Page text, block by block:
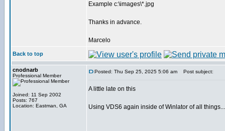
Example c:\images\*.jpg
Thanks in advance.
Marcelo
Back to top
cnodnarb
Professional Member
Joined: 11 Sep 2002
Posts: 767
Location: Eastman, GA
Posted: Thu Sep 25, 2025 5:06 am Post subject:
A little late on this
Using VDS6 again inside of Winlator of all